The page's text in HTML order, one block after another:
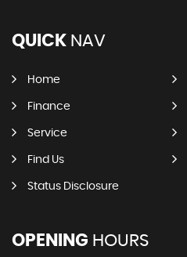
QUICK NAV
Home
Finance
Service
Find Us
Status Disclosure
OPENING HOURS